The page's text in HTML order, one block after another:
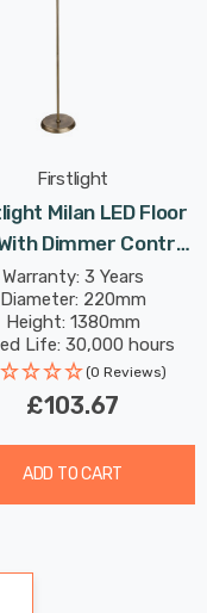
Firstlight
Milan LED Floor
Dimmer Control
Warm White In
Antique Brass
Warranty: 3 Years
Diameter: 220mm
Height: 1380mm
Life: 30,000 hours
(0 Reviews)
£103.67
ADD TO CART